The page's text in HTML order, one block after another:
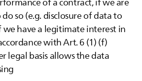
so (e.g. disclosure of data to
have a legitimate interest in
with Art. 6 (1) (f)
legal basis allows the data